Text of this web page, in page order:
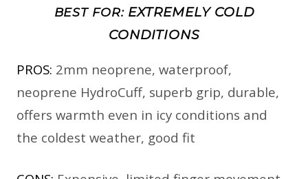
BEST FOR:EXTREMELY COLD
CONDITIONS
PROS: 2mm neoprene, waterproof,
neoprene HydroCuff, superb grip, durable,
offers warmth even in icy conditions and
the coldest weather, good fit